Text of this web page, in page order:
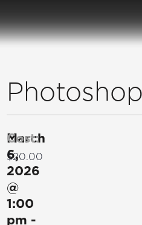
March
6,
2026
@
1:00
pm -
Cost:
$20.00